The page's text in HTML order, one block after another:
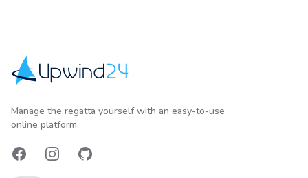
Manage the regatta yourself with an easy-to-use
online platform.
FacebookInstagramGitHub